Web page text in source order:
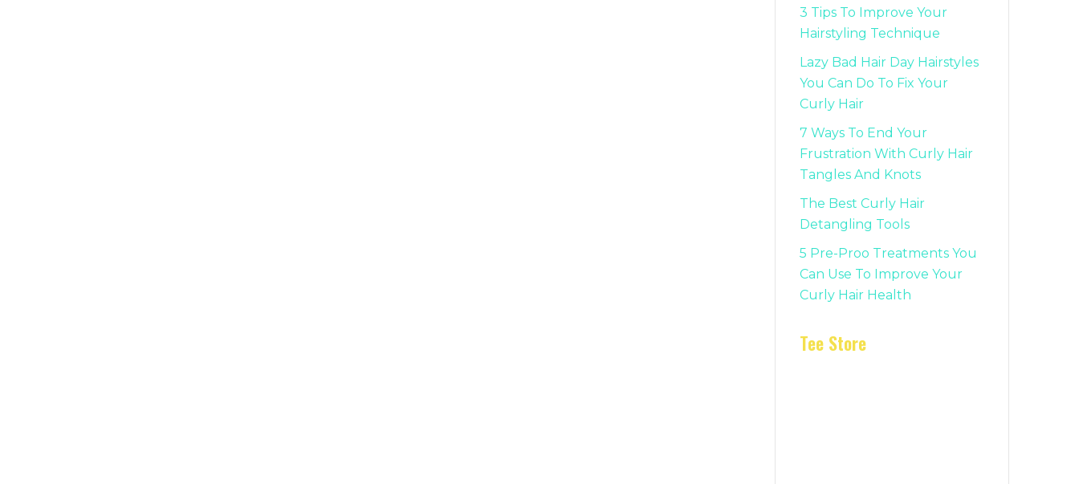
3 Tips To Improve Your
Hairstyling Technique
Lazy Bad Hair Day Hairstyles
You Can Do To Fix Your
Curly Hair
7 Ways To End Your
Frustration With Curly Hair
Tangles And Knots
The Best Curly Hair
Detangling Tools
5 Pre-Proo Treatments You
Can Use To Improve Your
Curly Hair Health
Tee Store